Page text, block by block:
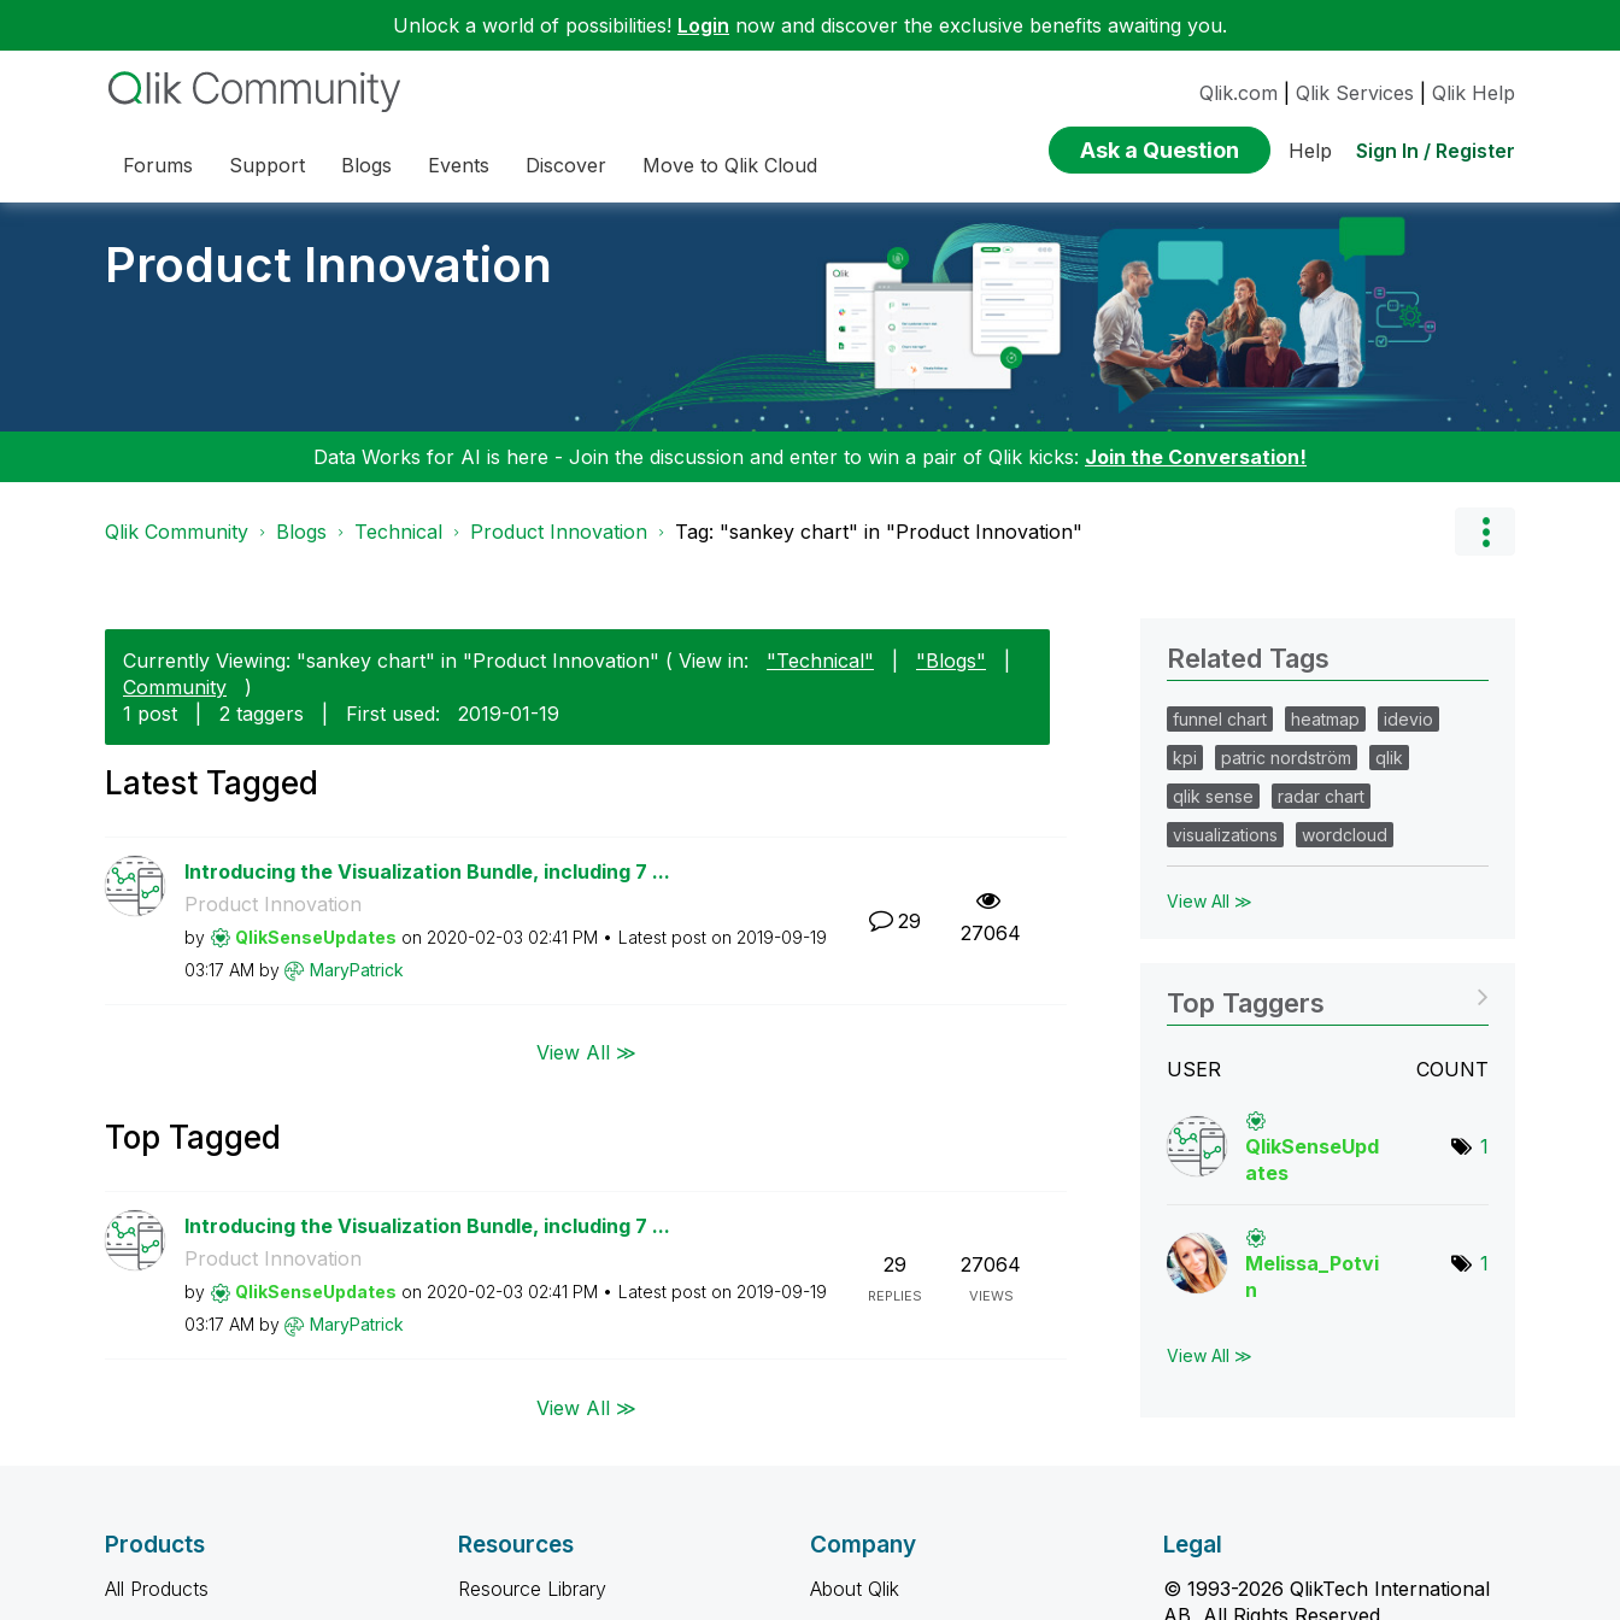
Unlock a world of possibilities! Login now and discover the exclusive benefits awaiting you.
Forums Support Blogs Events Discover Move to Qlik Cloud
Qlik.com Qlik Services Qlik Help
Ask a Question Help Sign In / Register
Product Innovation
Data Works for AI is here - Join the discussion and enter to win a pair of Qlik kicks: Join the Conversation!
Qlik Community Blogs Technical Product Innovation Tag: "sankey chart" in "Product Innovation"
Currently Viewing: "sankey chart" in "Product Innovation" ( View in: "Technical" "Blogs"
Community
)
1 post
2 taggers First used: ‎2019-01-19
Latest Tagged
Introducing the Visualization Bundle, including 7 ...
Product Innovation
by QlikSenseUpdates on ‎2020-02-03 02:41 PM Latest post on ‎2019-09-19
03:17 AM by MaryPatrick
29 27064
View All ≫
Top Tagged
Introducing the Visualization Bundle, including 7 ...
Product Innovation
by QlikSenseUpdates on ‎2020-02-03 02:41 PM Latest post on ‎2019-09-19
03:17 AM by MaryPatrick
29
REPLIES
27064
VIEWS
View All ≫
Related Tags
funnel chart heatmap
idevio
kpi
patric nordström
qlik
qlik sense
radar chart
visualizations
wordcloud
View All ≫
Top Taggers
USER COUNT
QlikSenseUpd
ates
1
Melissa_Potvi
n
1
View All ≫
Products
All Products
Resources
Resource Library
Company
About Qlik
Legal
© 1993-2026 QlikTech International
AB, All Rights Reserved